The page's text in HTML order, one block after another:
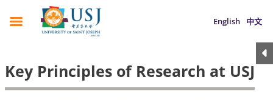
English 中文
Key Principles of Research at USJ